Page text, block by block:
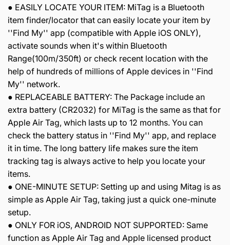
● EASILY LOCATE YOUR ITEM: MiTag is a Bluetooth
item finder/locator that can easily locate your item by
''Find My'' app (compatible with Apple iOS ONLY),
activate sounds when it's within Bluetooth
Range(100m/350ft) or check recent location with the
help of hundreds of millions of Apple devices in ''Find
My'' network.
● REPLACEABLE BATTERY: The Package include an
extra battery (CR2032) for MiTag is the same as that for
Apple Air Tag, which lasts up to 12 months. You can
check the battery status in ''Find My'' app, and replace
it in time. The long battery life makes sure the item
tracking tag is always active to help you locate your
items.
● ONE-MINUTE SETUP: Setting up and using Mitag is as
simple as Apple Air Tag, taking just a quick one-minute
setup.
● ONLY FOR iOS, ANDROID NOT SUPPORTED: Same
function as Apple Air Tag and Apple licensed product